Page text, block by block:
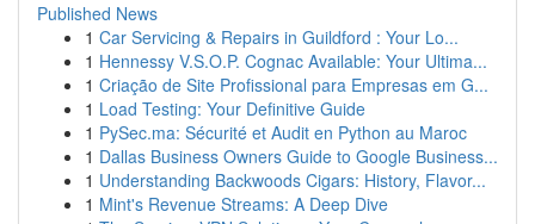
Published News
1 Car Servicing & Repairs in Guildford : Your Lo...
1 Hennessy V.S.O.P. Cognac Available: Your Ultima...
1 Criação de Site Profissional para Empresas em G...
1 Load Testing: Your Definitive Guide
1 PySec.ma: Sécurité et Audit en Python au Maroc
1 Dallas Business Owners Guide to Google Business...
1 Understanding Backwoods Cigars: History, Flavor...
1 Mint's Revenue Streams: A Deep Dive